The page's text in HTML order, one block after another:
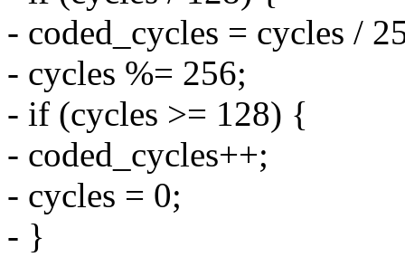
- coded_cycles = cycles /
- cycles %= 256;
- if (cycles >= 128) {
- coded_cycles++;
- cycles = 0;
- }